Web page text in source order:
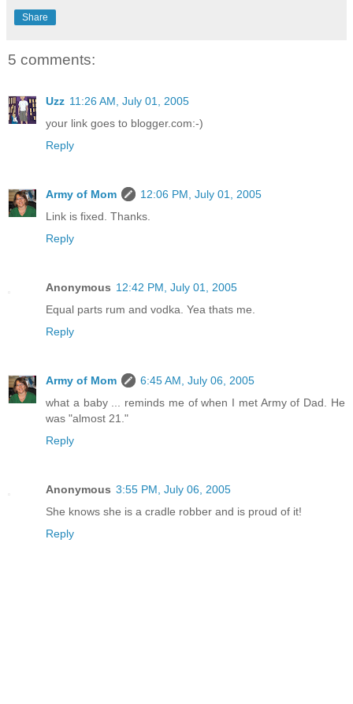
Share
5 comments:
Uzz 11:26 AM, July 01, 2005
your link goes to blogger.com:-)
Reply
Army of Mom
12:06 PM, July 01, 2005
Link is fixed. Thanks.
Reply
Anonymous 12:42 PM, July 01, 2005
Equal parts rum and vodka. Yea thats me.
Reply
Army of Mom
6:45 AM, July 06, 2005
what a baby ... reminds me of when I met Army of Dad. He
was "almost 21."
Reply
Anonymous 3:55 PM, July 06, 2005
She knows she is a cradle robber and is proud of it!
Reply